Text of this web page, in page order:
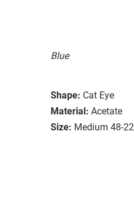
Blue
Shape: Cat Eye
Material: Acetate
Size: Medium 48-22